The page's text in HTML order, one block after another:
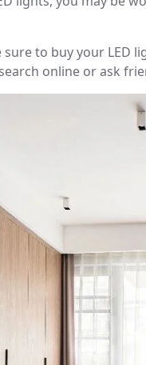
sure to buy your LED
online or ask